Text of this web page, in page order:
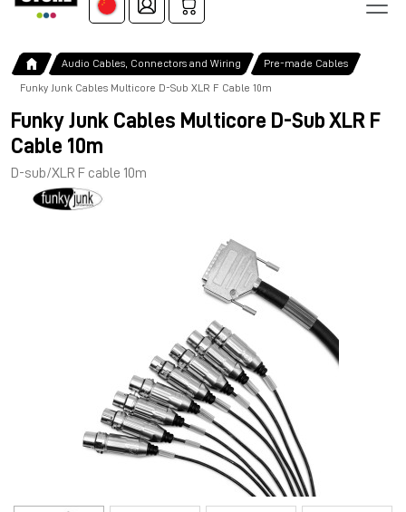
Audio Cables, Connectors and Wiring Pre-made Cables
Funky Junk Cables Multicore D-Sub XLR F Cable 10m
Funky Junk Cables Multicore D-Sub XLR F
Cable 10m
D-sub/XLR F cable 10m